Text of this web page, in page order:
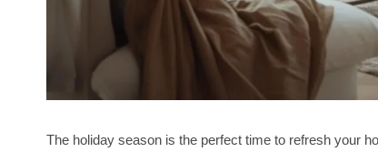
The holiday season is the perfect time to refresh your